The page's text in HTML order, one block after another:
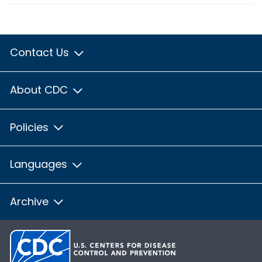
Contact Us
About CDC
Policies
Languages
Archive